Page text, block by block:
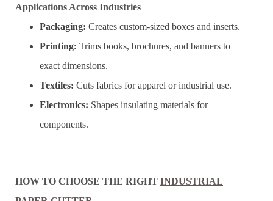
Applications Across Industries
Packaging: Creates custom-sized boxes and inserts.
Printing: Trims books, brochures, and banners to
exact dimensions.
Textiles: Cuts fabrics for apparel or industrial use.
Electronics: Shapes insulating materials for
components.
HOW TO CHOOSE THE RIGHT INDUSTRIAL